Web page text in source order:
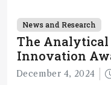
and direct trace gas
News and Research
The Analytical
Innovation
December 4, 2024